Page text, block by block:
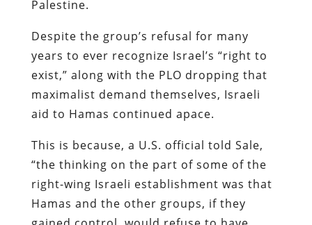
Palestine.
Despite the group’s refusal for many
years to ever recognize Israel’s “right to
exist,” along with the PLO dropping that
maximalist demand themselves, Israeli
aid to Hamas continued apace.
This is because, a U.S. official told Sale,
“the thinking on the part of some of the
right-wing Israeli establishment was that
Hamas and the other groups, if they